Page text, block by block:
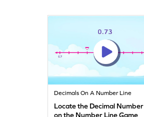
Decimals On A Number Line
Locate the Decimal Number
on the Number Line Game